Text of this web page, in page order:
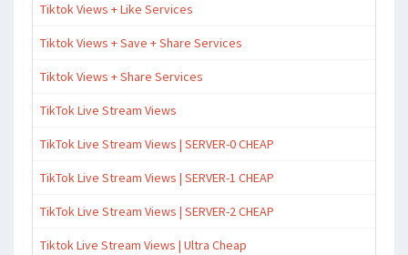
Tiktok Views + Like Services
Tiktok Views + Save + Share Services
Tiktok Views + Share Services
TikTok Live Stream Views
TikTok Live Stream Views | SERVER-0 CHEAP
TikTok Live Stream Views | SERVER-1 CHEAP
TikTok Live Stream Views | SERVER-2 CHEAP
Tiktok Live Stream Views | Ultra Cheap